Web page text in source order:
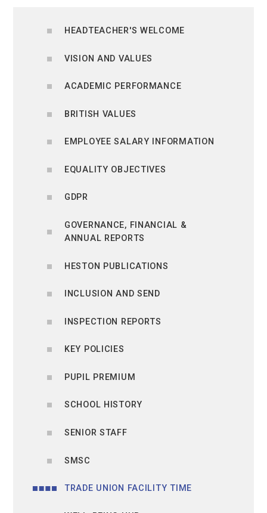
HEADTEACHER'S WELCOME
VISION AND VALUES
ACADEMIC PERFORMANCE
BRITISH VALUES
EMPLOYEE SALARY INFORMATION
EQUALITY OBJECTIVES
GDPR
GOVERNANCE, FINANCIAL &
ANNUAL REPORTS
HESTON PUBLICATIONS
INCLUSION AND SEND
INSPECTION REPORTS
KEY POLICIES
PUPIL PREMIUM
SCHOOL HISTORY
SENIOR STAFF
SMSC
TRADE UNION FACILITY TIME